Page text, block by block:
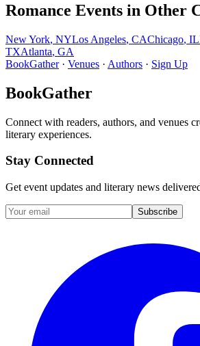
Romance Events in Other
New York, NYLos Angeles, CAChicago, IL
TXAtlanta, GA
BookGather· Venues · Authors · Sign Up
BookGather
Connect with readers, authors, and venues
literary experiences.
Stay Connected
Get event updates and literary news
Subscribe